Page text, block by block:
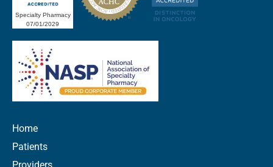
Specialty Pharmacy
07/01/2029
Home
Patients